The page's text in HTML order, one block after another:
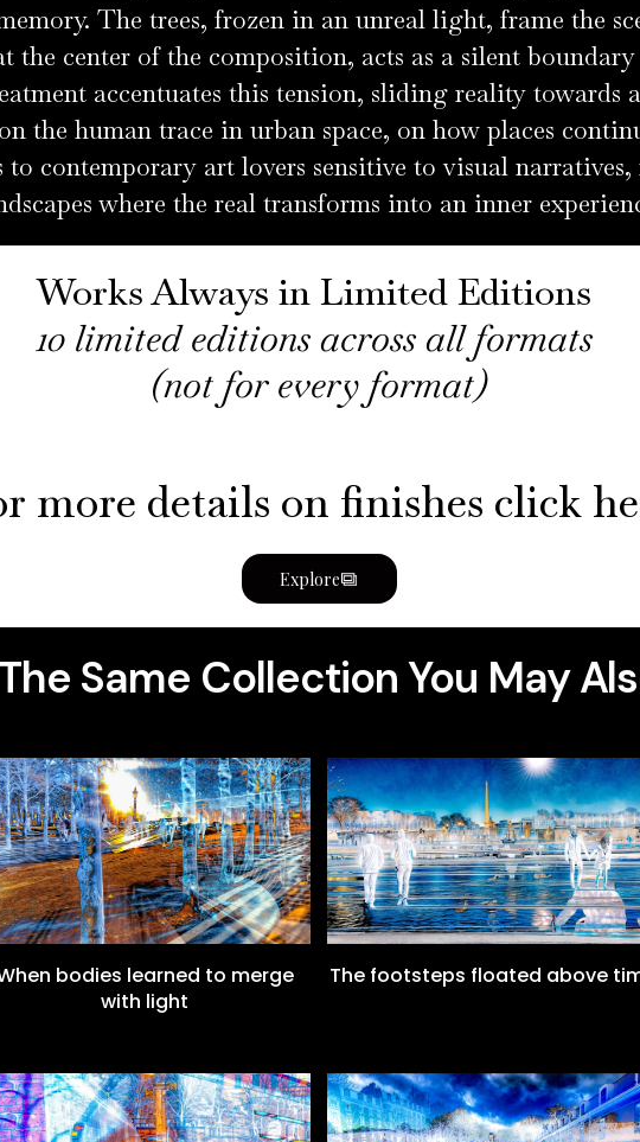
The trees, frozen in an unreal light, frame the
the center of the composition, acts as a silent boundary
accentuates this tension, sliding reality towards
the human trace in urban space, on how places
to contemporary art lovers sensitive to visual
where the real transforms into an inner
Works Always in Limited Editions
10 limited editions across all formats
(not for every format)
more details on finishes click
Explore
Same Collection You May
bodies learned to merge
with light
The footsteps floated above